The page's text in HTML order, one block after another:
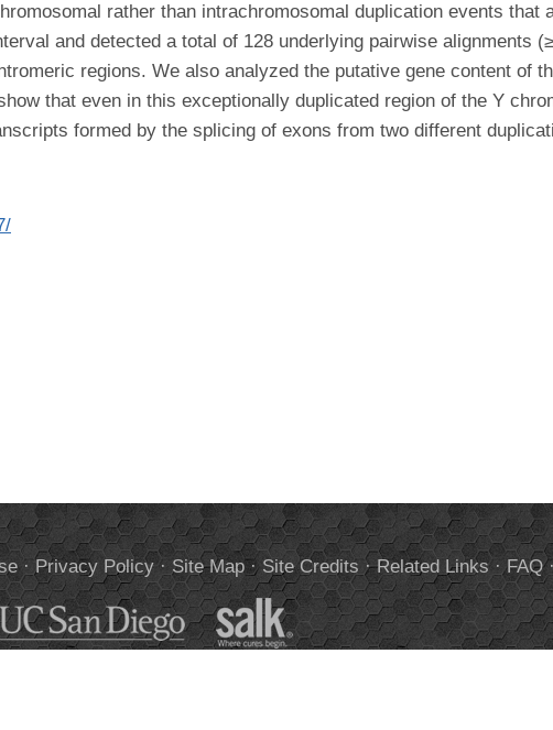
rather than intrachromosomal duplication events that
and detected a total of 128 underlying pairwise alignments
regions. We also analyzed the putative gene content of
that even in this exceptionally duplicated region of the Y
formed by the splicing of exons from two different
· Privacy Policy· Site Map· Site Credits ·Related Links · FAQ